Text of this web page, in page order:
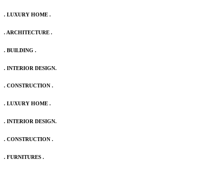
. LUXURY HOME .
. ARCHITECTURE .
. BUILDING .
. INTERIOR DESIGN.
. CONSTRUCTION .
. LUXURY HOME .
. INTERIOR DESIGN.
. CONSTRUCTION .
. FURNITURES .